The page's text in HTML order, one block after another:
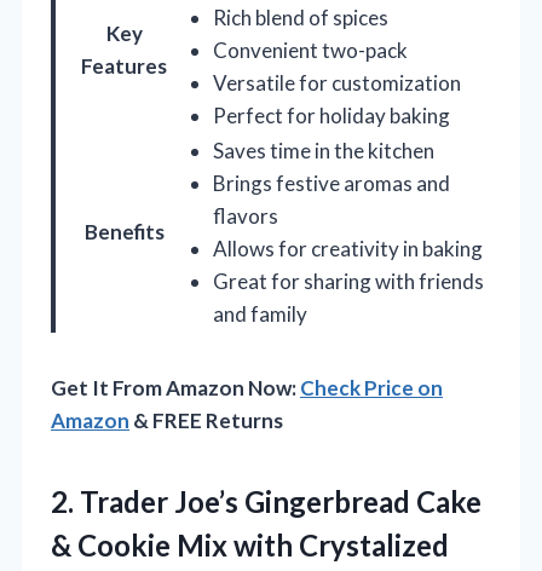
Key
Features
Rich blend of spices
Convenient two-pack
Versatile for customization
Perfect for holiday baking
Benefits
Saves time in the kitchen
Brings festive aromas and
flavors
Allows for creativity in baking
Great for sharing with friends
and family
Get It From Amazon Now:Check Price on
Amazon & FREE Returns
2. Trader Joe’s Gingerbread Cake
& Cookie Mix with Crystalized